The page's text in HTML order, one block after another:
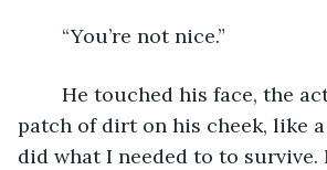
	“You’re not nice.”
patch of dirt on his cheek, like
did what I needed to to survive.